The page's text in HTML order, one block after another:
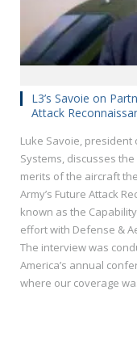
L3’s Savoie on
Attack
Luke Savoie, president
Systems, discusses
merits of the aircraft
Army’s Future Attack
known as the
effort with Defense &
The interview was
America’s annual
where our coverage